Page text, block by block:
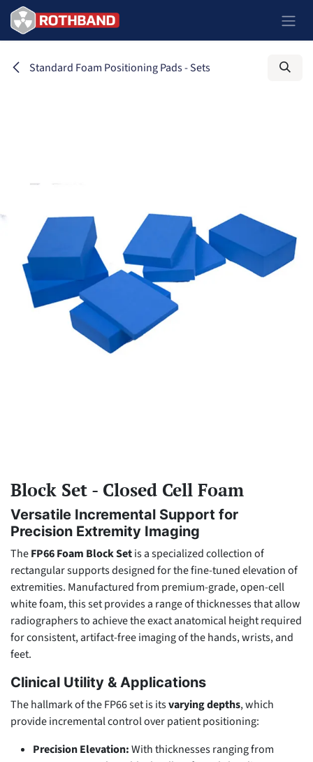
Ir al contenido
Standard Foam Positioning Pads - Sets
Block Set - Closed Cell Foam
Versatile Incremental Support for
Precision Extremity Imaging
TheFP66 Foam Block Setis a specialized collection of
rectangular supports designed for the fine-tuned elevation of
extremities. Manufactured from premium-grade, open-cell
white foam, this set provides a range of thicknesses that allow
radiographers to achieve the exact anatomical height required
for consistent, artifact-free imaging of the hands, wrists, and
feet.
Clinical Utility & Applications
The hallmark of the FP66 set is itsvarying depths, which
provide incremental control over patient positioning:
Precision Elevation:With thicknesses ranging from